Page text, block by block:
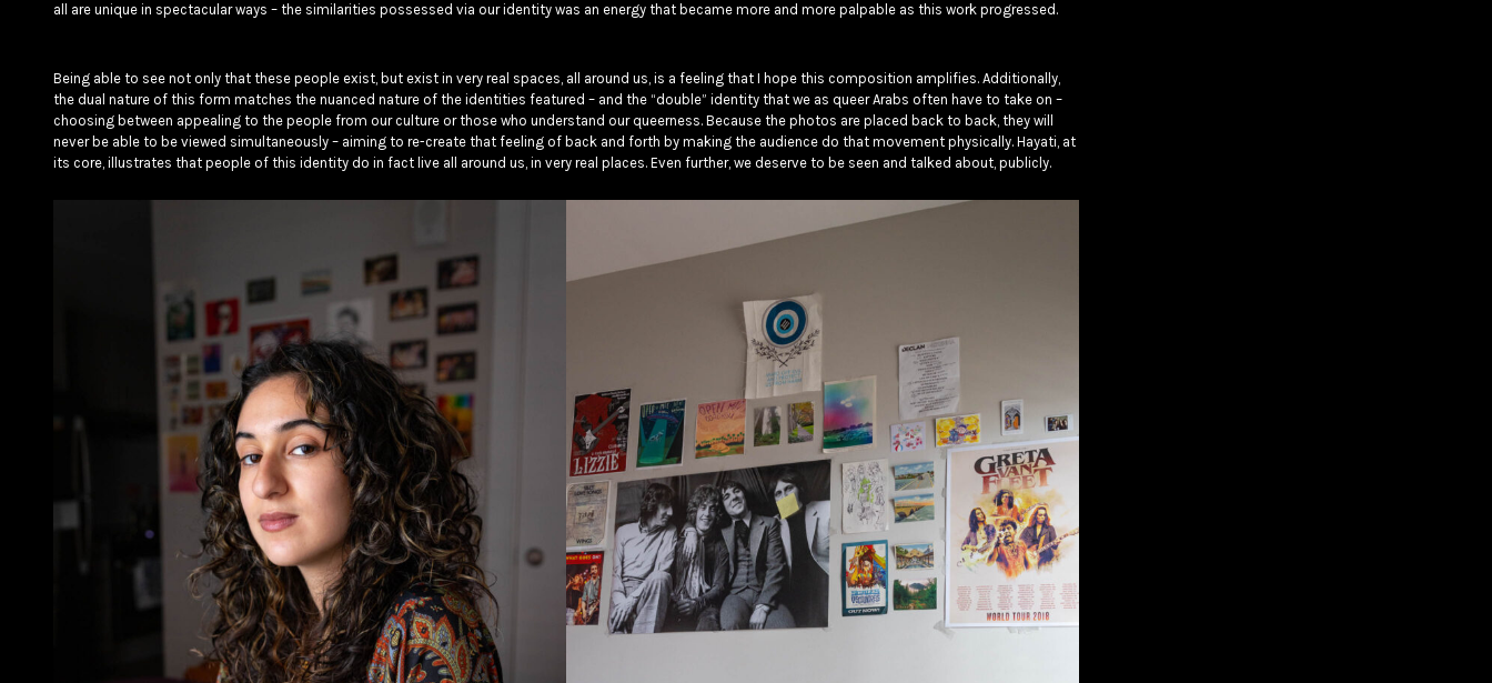
all are unique in spectacular ways – the similarities possessed via our identity was an energy that became more and more palpable as this work progressed.
Being able to see not only that these people exist, but exist in very real spaces, all around us, is a feeling that I hope this composition amplifies. Additionally,
the dual nature of this form matches the nuanced nature of the identities featured – and the “double” identity that we as queer Arabs often have to take on –
choosing between appealing to the people from our culture or those who understand our queerness. Because the photos are placed back to back, they will
never be able to be viewed simultaneously – aiming to re-create that feeling of back and forth by making the audience do that movement physically. Hayati, at
its core, illustrates that people of this identity do in fact live all around us, in very real places. Even further, we deserve to be seen and talked about, publicly.